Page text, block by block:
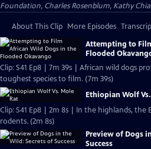
Foundation, Charles Rosenblum, Kathy
About This Clip More Episodes
Attempting to
Flooded
Clip: S41 Ep8 | 7m 39s | African wild dogs
toughest species to film. (7m 39s)
Ethiopian Wolf
Clip: S41 Ep8 | 2m 8s | In the highlands, the
rodents. (2m 8s)
Preview of Dogs
Success